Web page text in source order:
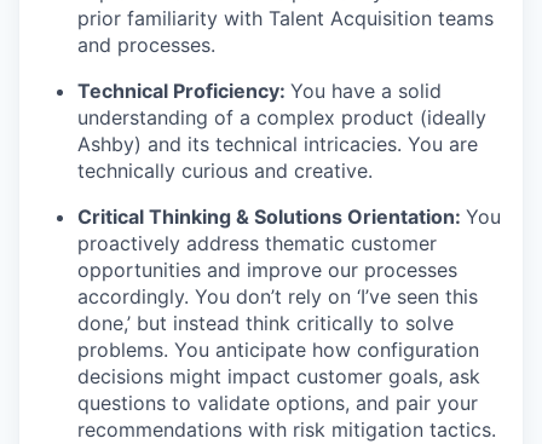
prior familiarity with Talent Acquisition teams
and processes.
Technical Proficiency: You have a solid
understanding of a complex product (ideally
Ashby) and its technical intricacies. You are
technically curious and creative.
Critical Thinking & Solutions Orientation: You
proactively address thematic customer
opportunities and improve our processes
accordingly. You don’t rely on ‘I’ve seen this
done,’ but instead think critically to solve
problems. You anticipate how configuration
decisions might impact customer goals, ask
questions to validate options, and pair your
recommendations with risk mitigation tactics.